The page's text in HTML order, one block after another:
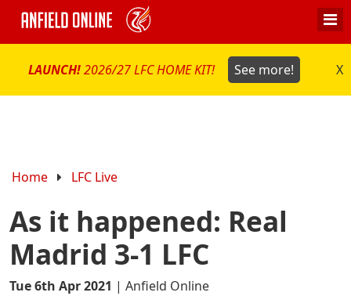
LAUNCH!2026/27 LFC HOME KIT! See more! X
Home LFC Live
As it happened: Real
Madrid 3-1 LFC
Tue 6th Apr 2021 | Anfield Online